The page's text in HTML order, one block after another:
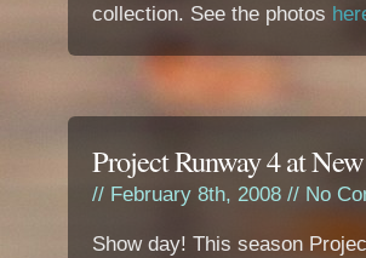
collection. See the photos
Project Runway 4 at
// February 8th, 2008 // No
Show day! This season